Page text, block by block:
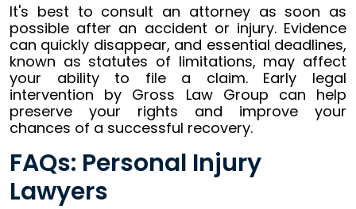
It's best to consult an attorney as soon as
possible after an accident or injury. Evidence
can quickly disappear, and essential deadlines,
known as statutes of limitations, may affect
your ability to file a claim. Early legal
intervention by Gross Law Group can help
preserve your rights and improve your
chances of a successful recovery.
FAQs: Personal Injury
Lawyers